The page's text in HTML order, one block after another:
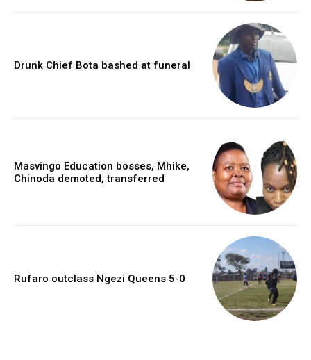
Drunk Chief Bota bashed at funeral
Masvingo Education bosses, Mhike,
Chinoda demoted, transferred
Rufaro outclass Ngezi Queens 5-0